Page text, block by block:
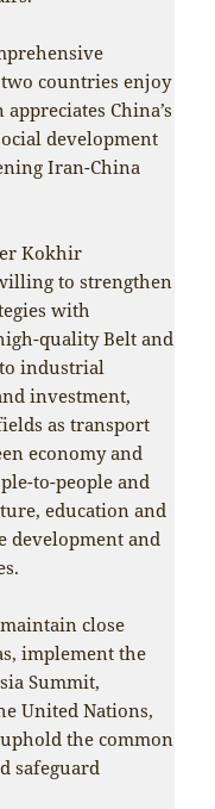
countries enjoy
China’s
development
Iran-China
Kokhir
to strengthen
with
quality Belt and
industrial
investment,
as transport
economy and
to-people and
education and
development and
close
implement the
Summit,
United Nations,
the common
safeguard